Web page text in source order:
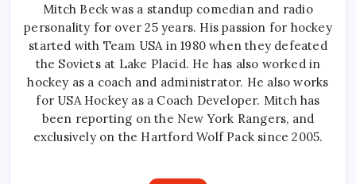
Mitch Beck was a standup comedian and radio
personality for over 25 years. His passion for hockey
started with Team USA in 1980 when they defeated
the Soviets at Lake Placid. He has also worked in
hockey as a coach and administrator. He also works
for USA Hockey as a Coach Developer. Mitch has
been reporting on the New York Rangers, and
exclusively on the Hartford Wolf Pack since 2005.